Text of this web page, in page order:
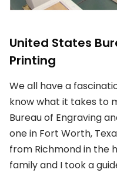
United States
Printing
We all have a
know what it takes to
Bureau of Engraving
one in Fort Worth,
from Richmond in the
family and I took a